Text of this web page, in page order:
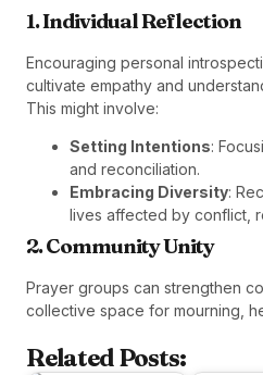
1. Individual Reflection
Encouraging personal
cultivate empathy and
This might involve:
Setting Intentions:
and reconciliation.
Embracing Diversity:
lives affected by conflict,
2. Community Unity
Prayer groups can strengthen
collective space for mourning,
Related Posts: